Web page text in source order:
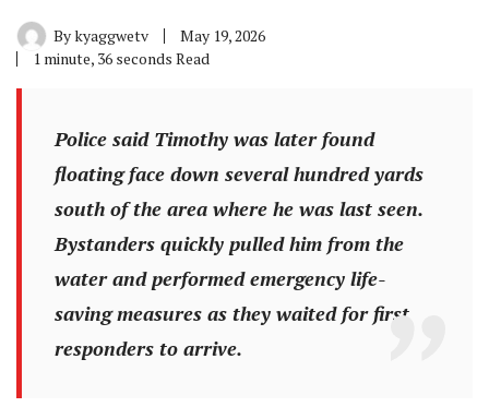
Bykyaggwetv
May 19, 2026
1 minute, 36 seconds Read
Police said Timothy was later found
floating face down several hundred yards
south of the area where he was last seen.
Bystanders quickly pulled him from the
water and performed emergency life-
saving measures as they waited for first
responders to arrive.